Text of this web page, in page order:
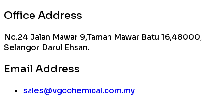
Office Address
No.24 Jalan Mawar 9,Taman Mawar Batu 16,48000,
Selangor Darul Ehsan.
Email Address
sales@vgcchemical.com.my